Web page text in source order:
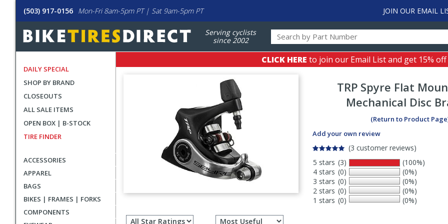
(503) 917-0156 Mon-Fri 8am-5pm PT | Sat 9am-5pm PT JOIN OUR EMAIL
Serving cyclists
since 2002
DAILY SPECIAL
SHOP BY BRAND
CLOSEOUTS
ALL SALE ITEMS
OPEN BOX | B-STOCK
TIRE FINDER
ACCESSORIES
APPAREL
BAGS
BIKES | FRAMES | FORKS
COMPONENTS
CLICK HERE to join our Email List and get 15%
TRP Spyre Flat
Mechanical Disc
(Return to Product
Add your own review
(3 customer reviews)
5 stars
4 stars
3 stars
2 stars
1 stars
(3)
(0)
(0)
(0)
(0)
(100%)
(0%)
(0%)
(0%)
(0%)
reviews